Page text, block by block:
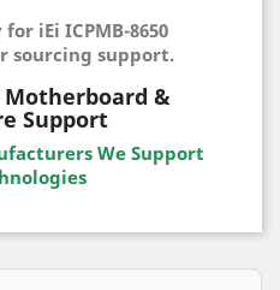
iEi ICPMB-8650
sourcing support.
Motherboard &
Support
We Support